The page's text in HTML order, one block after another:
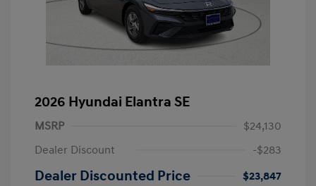
2026 Hyundai Elantra SE
MSRP
$24,130
Dealer Discount
-$283
Dealer Discounted Price
$23,847